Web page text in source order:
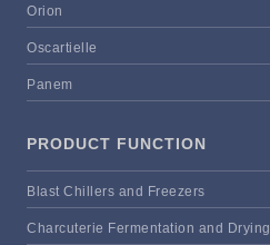
Orion
Oscartielle
Panem
PRODUCT FUNCTION
Blast Chillers and Freezers
Charcuterie Fermentation and Drying